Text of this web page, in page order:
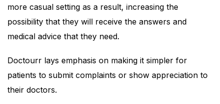
more casual setting as a result, increasing the
possibility that they will receive the answers and
medical advice that they need.
Doctourr lays emphasis on making it simpler for
patients to submit complaints or show appreciation to
their doctors.